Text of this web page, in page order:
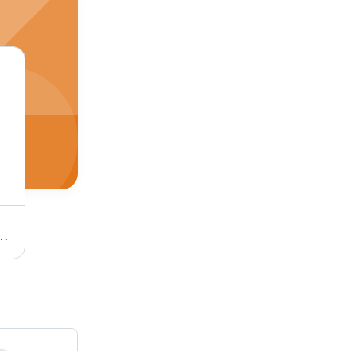
Color Coated, Standing Open Top, Customized Design, 4 Wheels